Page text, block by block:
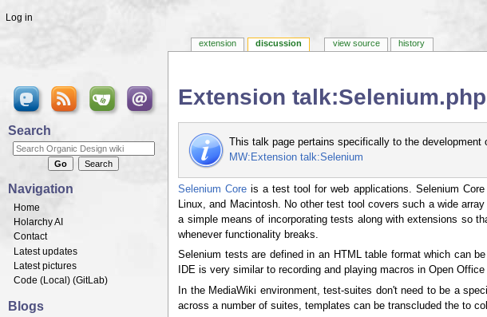
Extension talk:Selenium.php
This talk page pertains specifically to the
MW:Extension talk:Selenium
Selenium Core is a test tool for web applications. Selenium
Linux, and Macintosh. No other test tool covers such a wide
a simple means of incorporating tests along with extensions so
whenever functionality breaks.
Selenium tests are defined in an HTML table format which can
IDE is very similar to recording and playing macros in Open
In the MediaWiki environment, test-suites don't need to be a
across a number of suites, templates can be transcluded the to
extension discussion view source history
Log in
Search
Navigation
Home
Holarchy AI
Contact
Latest updates
Latest pictures
Code (Local ) (GitLab)
Blogs